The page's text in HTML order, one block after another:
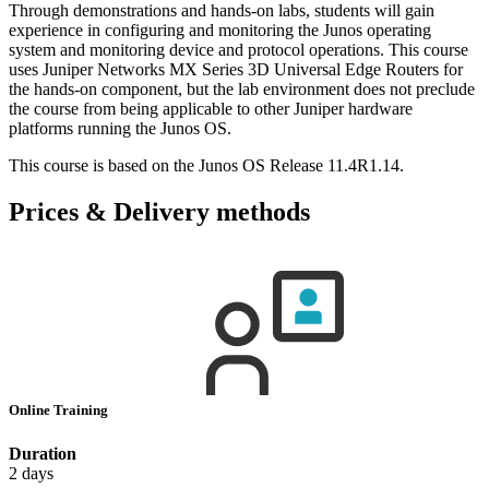
Through demonstrations and hands-on labs, students will gain
experience in configuring and monitoring the Junos operating
system and monitoring device and protocol operations. This course
uses Juniper Networks MX Series 3D Universal Edge Routers for
the hands-on component, but the lab environment does not preclude
the course from being applicable to other Juniper hardware
platforms running the Junos OS.
This course is based on the Junos OS Release 11.4R1.14.
Prices & Delivery methods
Online Training
Duration
2 days